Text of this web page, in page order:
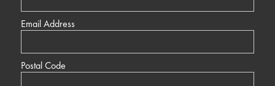
Email Address
Postal Code